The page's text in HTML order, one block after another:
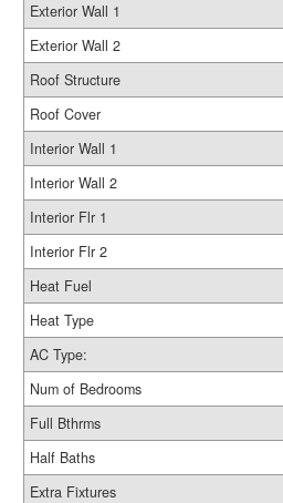
Exterior Wall 1
Exterior Wall 2
Roof Structure
Roof Cover
Interior Wall 1
Interior Wall 2
Interior Flr 1
Interior Flr 2
Heat Fuel
Heat Type
AC Type:
Num of Bedrooms
Full Bthrms
Half Baths
Extra Fixtures